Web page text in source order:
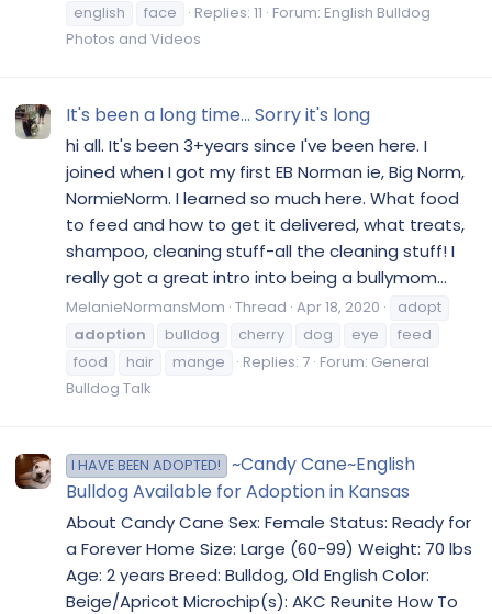
english
face Replies: 11 Forum: English Bulldog
Photos and Videos
It's been a long time... Sorry it's long
hi all. It's been 3+years since I've been here. I
joined when I got my first EB Norman ie, Big Norm,
NormieNorm. I learned so much here. What food
to feed and how to get it delivered, what treats,
shampoo, cleaning stuff-all the cleaning stuff! I
really got a great intro into being a bullymom...
MelanieNormansMom Thread Apr 18, 2020
adopt
adoption
bulldog cherry dog eye
feed
food
hair mange Replies: 7 Forum: General
Bulldog Talk
I HAVE BEEN ADOPTED!
~Candy Cane~English
Bulldog Available for Adoption in Kansas
About Candy Cane Sex: Female Status: Ready for
a Forever Home Size: Large (60-99) Weight: 70 lbs
Age: 2 years Breed: Bulldog, Old English Color:
Beige/Apricot Microchip(s): AKC Reunite How To